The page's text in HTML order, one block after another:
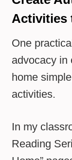
Activities
One
advocacy in
home
activities.
In my
Reading